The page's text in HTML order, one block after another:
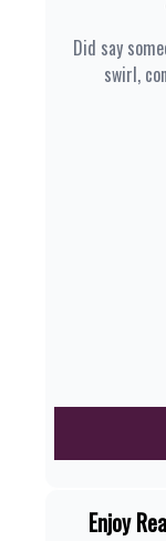
Did say
swirl,
Enjoy